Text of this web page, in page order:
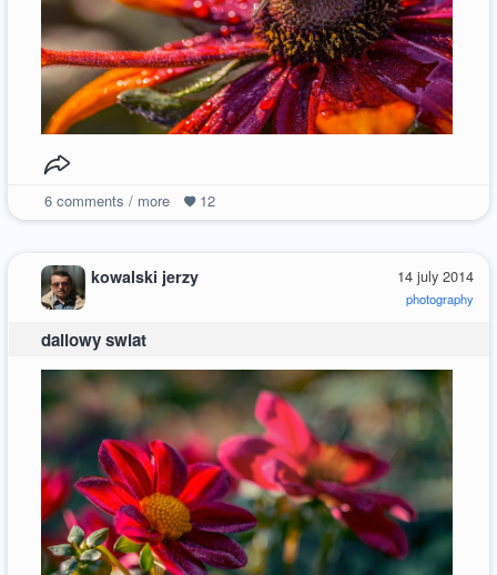
6comments / more 12
14 july 2014
photography
kowalski jerzy
daliowy swiat